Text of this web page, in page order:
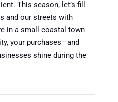
This season, let’s fill
and our streets with
in a small coastal town
your purchases—and
shine during the